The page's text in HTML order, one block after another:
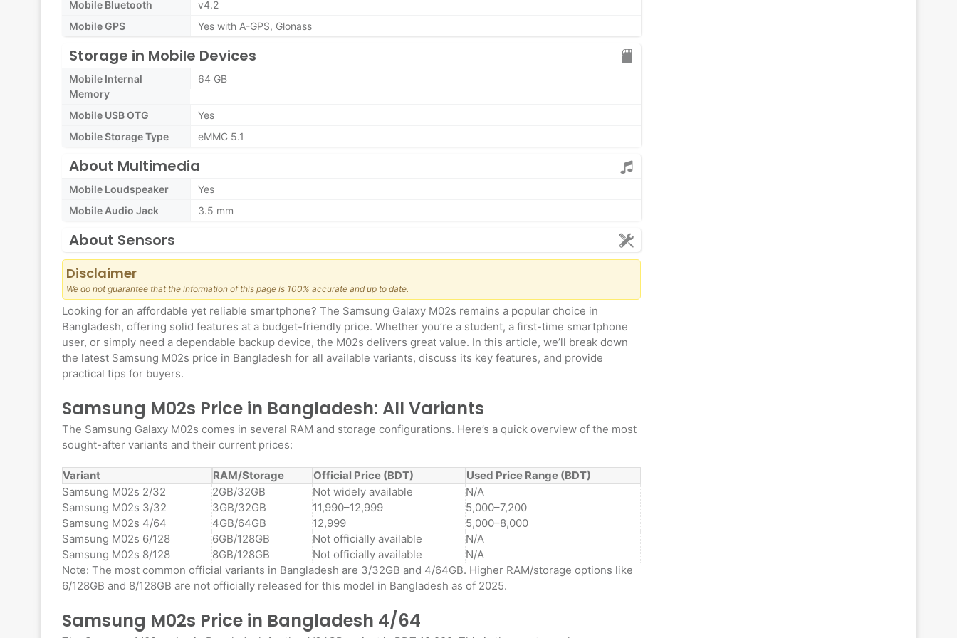
Mobile Bluetooth
v4.2
Mobile GPS
Yes with A-GPS, Glonass
Storage in Mobile Devices
Mobile Internal
Memory
64 GB
Mobile USB OTG
Yes
Mobile Storage Type
eMMC 5.1
About Multimedia
Mobile Loudspeaker
Yes
Mobile Audio Jack
3.5 mm
About Sensors
Disclaimer
We do not guarantee that the information of this page is 100% accurate and up to date.
Looking for an affordable yet reliable smartphone? The Samsung Galaxy M02s remains a popular choice in
Bangladesh, offering solid features at a budget-friendly price. Whether you’re a student, a first-time smartphone
user, or simply need a dependable backup device, the M02s delivers great value. In this article, we’ll break down
the latest Samsung M02s price in Bangladesh for all available variants, discuss its key features, and provide
practical tips for buyers.
Samsung M02s Price in Bangladesh: All Variants
The Samsung Galaxy M02s comes in several RAM and storage configurations. Here’s a quick overview of the most
sought-after variants and their current prices:
Variant RAM/Storage Official Price (BDT)
Used Price Range (BDT)
Samsung M02s 2/32
2GB/32GB Not widely available
N/A
Samsung M02s 3/32
3GB/32GB 11,990–12,999
5,000–7,200
Samsung M02s 4/64
4GB/64GB 12,999
5,000–8,000
Samsung M02s 6/128
6GB/128GB Not officially available
N/A
Samsung M02s 8/128
8GB/128GB Not officially available
N/A
Note: The most common official variants in Bangladesh are 3/32GB and 4/64GB. Higher RAM/storage options like
6/128GB and 8/128GB are not officially released for this model in Bangladesh as of 2025.
Samsung M02s Price in Bangladesh 4/64